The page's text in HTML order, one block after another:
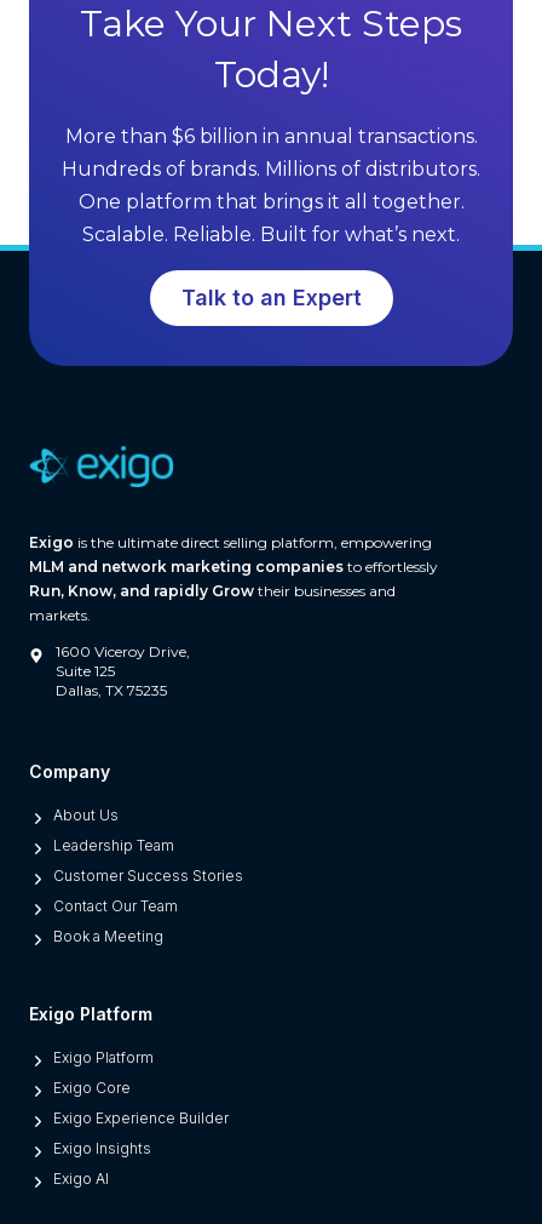
Take Your Next Steps
Today!
More than $6 billion in annual transactions.
Hundreds of brands. Millions of distributors.
One platform that brings it all together.
Scalable. Reliable. Built for what’s next.
Talk to an Expert
Exigo is the ultimate direct selling platform, empowering
MLM and network marketing companies to effortlessly
Run, Know, and rapidly Grow their businesses and
markets.
1600 Viceroy Drive,
Suite 125
Dallas, TX 75235
Company
About Us
Leadership Team
Customer Success Stories
Contact Our Team
Book a Meeting
Exigo Platform
Exigo Platform
Exigo Core
Exigo Experience Builder
Exigo Insights
Exigo AI